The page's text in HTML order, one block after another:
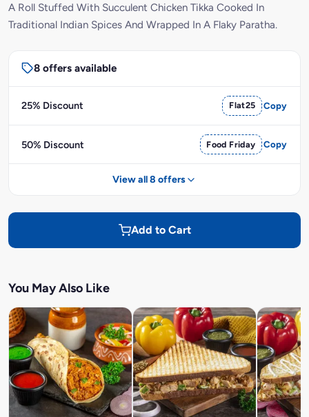
A Roll Stuffed With Succulent Chicken Tikka Cooked In
Traditional Indian Spices And Wrapped In A Flaky Paratha.
8 offers available
25% Discount Flat25 Copy
50% Discount Food Friday Copy
View all 8 offers
Add to Cart
You May Also Like